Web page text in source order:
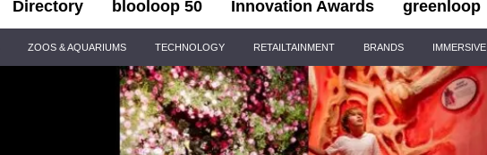
Directory blooloop 50 Innovation Awards greenloop
ZOOS & AQUARIUMS TECHNOLOGY RETAILTAINMENT BRANDS IMMERSIVE